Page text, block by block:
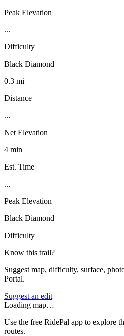
Peak Elevation
...
Difficulty
Black Diamond
0.3 mi
Distance
...
Net Elevation
4 min
Est. Time
...
Peak Elevation
Black Diamond
Difficulty
Know this trail?
Suggest map, difficulty, surface,
Portal.
Suggest an edit
Loading map…
Use the free RidePal app to explore
routes.